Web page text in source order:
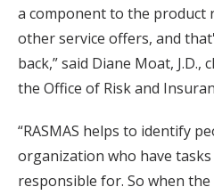
a component to the product
other service offers, and
back,” said Diane Moat, J.D.,
the Office of Risk and
“RASMAS helps to identify
organization who have
responsible for. So when